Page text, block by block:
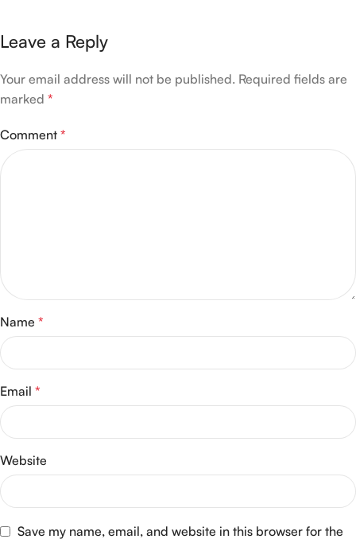
Leave a Reply
Your email address will not be published. Required fields are
marked *
Comment *
Name *
Email *
Website
Save my name, email, and website in this browser for the